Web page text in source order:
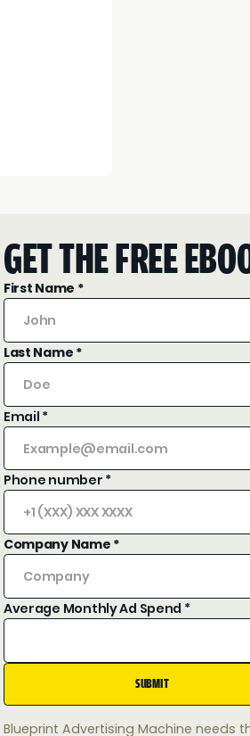
GET THE FREE
First Name *
Last Name *
Email *
Phone number *
Company Name *
Average Monthly Ad Spend *
Blueprint Advertising Machine needs